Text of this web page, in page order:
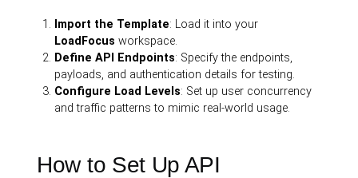
Import the Template: Load it into your
LoadFocus workspace.
Define API Endpoints: Specify the endpoints,
payloads, and authentication details for testing.
Configure Load Levels: Set up user concurrency
and traffic patterns to mimic real-world usage.
How to Set Up API